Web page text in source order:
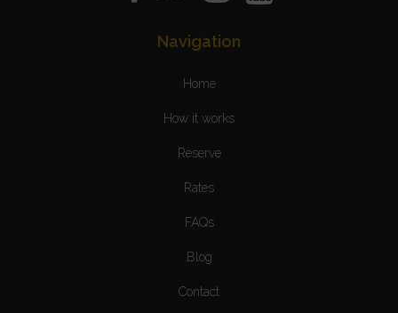
Navigation
Home
How it works
Reserve
Rates
FAQs
Blog
Contact